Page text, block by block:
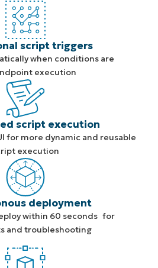
script triggers
when conditions are
execution
script execution
for more dynamic and reusable
execution
deployment
within 60 seconds for
and troubleshooting